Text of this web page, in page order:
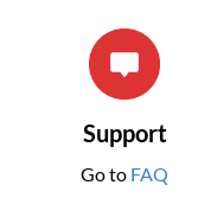
Support
Go to FAQ